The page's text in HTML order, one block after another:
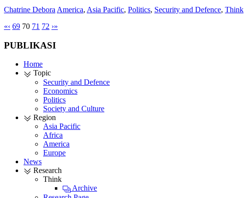
Chatrine Debora America, Asia Pacific, Politics, Security and Defence, Think
«‹ 69 70 71 72 ›»
PUBLIKASI
Home
Topic
Security and Defence
Economics
Politics
Society and Culture
Region
Asia Pacific
Africa
America
Europe
News
Research
Think
Archive